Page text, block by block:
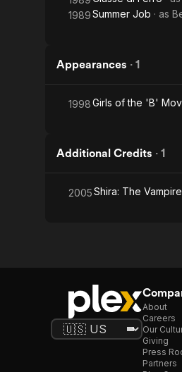
1989Summer Job · as
Appearances · 1
1998Girls of the 'B'
Additional Credits · 1
2005Shira: The
About
Careers
Our
Giving
Press
Partners